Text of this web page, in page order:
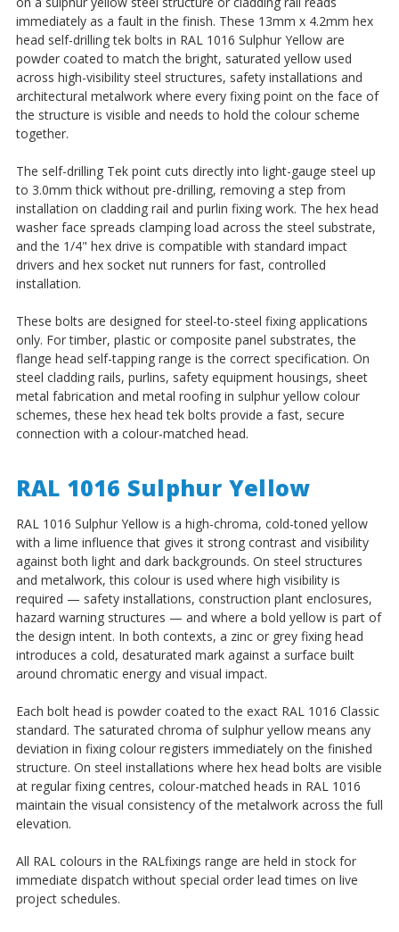
immediately as a fault in the finish. These 13mm x 4.2mm hex
head self-drilling tek bolts in RAL 1016 Sulphur Yellow are
powder coated to match the bright, saturated yellow used
across high-visibility steel structures, safety installations and
architectural metalwork where every fixing point on the face of
the structure is visible and needs to hold the colour scheme
together.
The self-drilling Tek point cuts directly into light-gauge steel up
to 3.0mm thick without pre-drilling, removing a step from
installation on cladding rail and purlin fixing work. The hex head
washer face spreads clamping load across the steel substrate,
and the 1/4" hex drive is compatible with standard impact
drivers and hex socket nut runners for fast, controlled
installation.
These bolts are designed for steel-to-steel fixing applications
only. For timber, plastic or composite panel substrates, the
flange head self-tapping range is the correct specification. On
steel cladding rails, purlins, safety equipment housings, sheet
metal fabrication and metal roofing in sulphur yellow colour
schemes, these hex head tek bolts provide a fast, secure
connection with a colour-matched head.
RAL 1016 Sulphur Yellow
RAL 1016 Sulphur Yellow is a high-chroma, cold-toned yellow
with a lime influence that gives it strong contrast and visibility
against both light and dark backgrounds. On steel structures
and metalwork, this colour is used where high visibility is
required — safety installations, construction plant enclosures,
hazard warning structures — and where a bold yellow is part of
the design intent. In both contexts, a zinc or grey fixing head
introduces a cold, desaturated mark against a surface built
around chromatic energy and visual impact.
Each bolt head is powder coated to the exact RAL 1016 Classic
standard. The saturated chroma of sulphur yellow means any
deviation in fixing colour registers immediately on the finished
structure. On steel installations where hex head bolts are visible
at regular fixing centres, colour-matched heads in RAL 1016
maintain the visual consistency of the metalwork across the full
elevation.
All RAL colours in the RALfixings range are held in stock for
immediate dispatch without special order lead times on live
project schedules.